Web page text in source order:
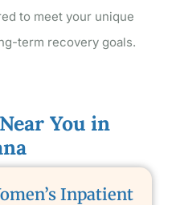
to meet your unique
term recovery goals.
You in
Inpatient